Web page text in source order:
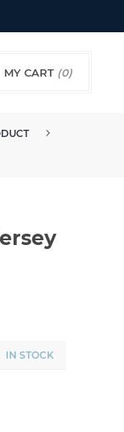
MY CART (0)
IN STOCK